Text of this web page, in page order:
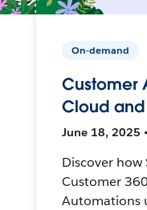
On-demand
Customer
Cloud and
June 18, 2025
Discover
Customer
Automations